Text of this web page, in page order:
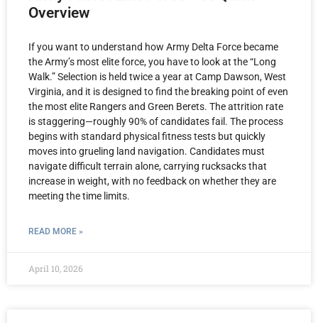
Overview
If you want to understand how Army Delta Force became
the Army’s most elite force, you have to look at the “Long
Walk.” Selection is held twice a year at Camp Dawson, West
Virginia, and it is designed to find the breaking point of even
the most elite Rangers and Green Berets. The attrition rate
is staggering—roughly 90% of candidates fail. The process
begins with standard physical fitness tests but quickly
moves into grueling land navigation. Candidates must
navigate difficult terrain alone, carrying rucksacks that
increase in weight, with no feedback on whether they are
meeting the time limits.
READ MORE »
April 10, 2026